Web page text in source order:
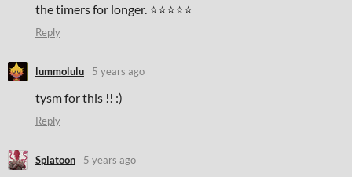
the timers for longer. ⭐⭐⭐⭐⭐
Reply
lummolulu 5 years ago
tysm for this !! :)
Reply
Splatoon 5 years ago